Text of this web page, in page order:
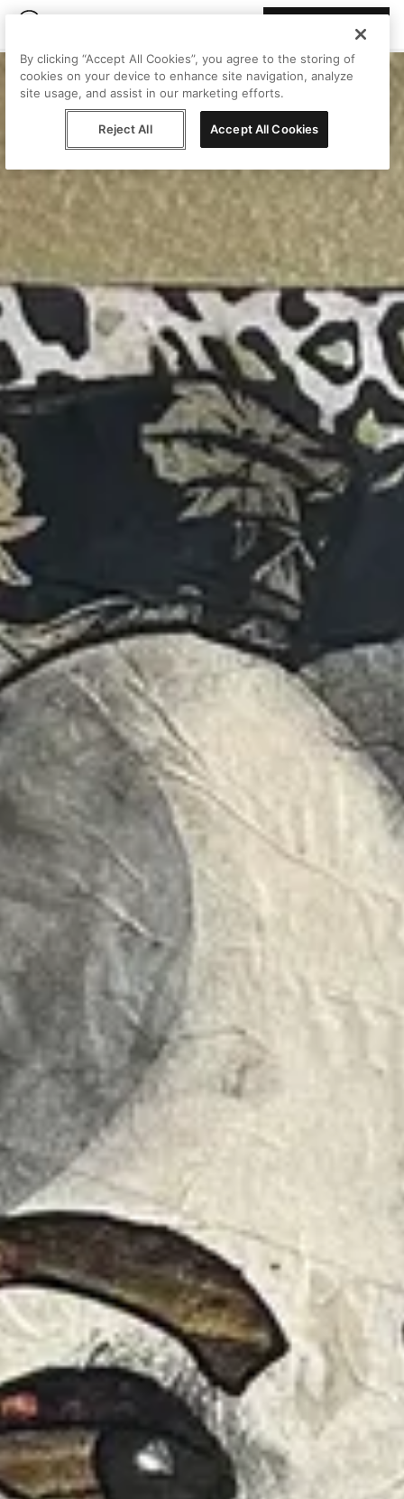
By clicking “Accept All Cookies”, you agree to the storing of
cookies on your device to enhance site navigation, analyze
site usage, and assist in our marketing efforts.
Reject All Accept All Cookies